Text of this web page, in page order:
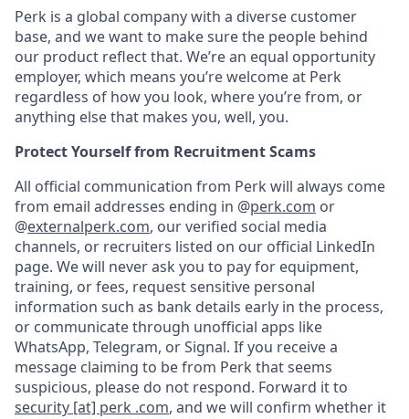
Perk is a global company with a diverse customer
base, and we want to make sure the people behind
our product reflect that. We’re an equal opportunity
employer, which means you’re welcome at Perk
regardless of how you look, where you’re from, or
anything else that makes you, well, you.
Protect Yourself from Recruitment Scams
All official communication from Perk will always come
from email addresses ending in @perk.com or
@externalperk.com, our verified social media
channels, or recruiters listed on our official LinkedIn
page. We will never ask you to pay for equipment,
training, or fees, request sensitive personal
information such as bank details early in the process,
or communicate through unofficial apps like
WhatsApp, Telegram, or Signal. If you receive a
message claiming to be from Perk that seems
suspicious, please do not respond. Forward it to
security [at] perk .com, and we will confirm whether it